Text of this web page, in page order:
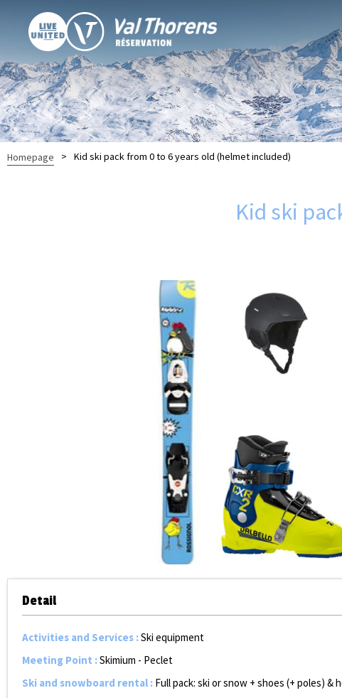
Homepage > Kid ski pack from 0 to 6 years old (helmet included)
Kid ski
Detail
Activities and Services :Ski equipment
Meeting Point :Skimium - Peclet
Ski and snowboard rental : Full pack: ski or snow + shoes (+ poles) &